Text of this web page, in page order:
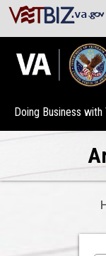
Doing Business with